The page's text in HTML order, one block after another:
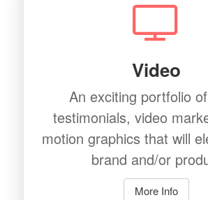
Video
An exciting portfolio
testimonials, video
motion graphics that will
brand and/or
More Info